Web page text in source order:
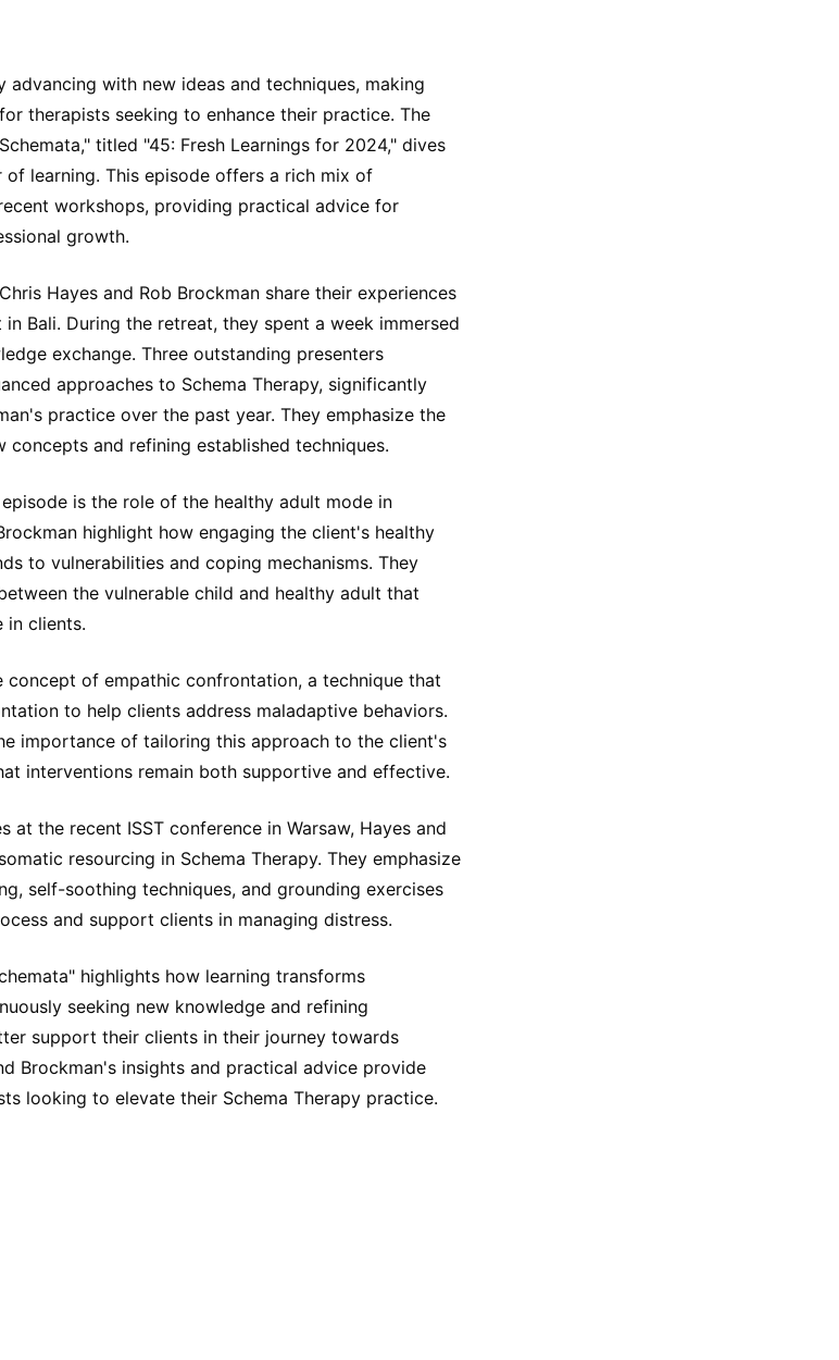
advancing with new ideas and techniques, making
therapists seeking to enhance their practice. The
titled "45: Fresh Learnings for 2024," dives
learning. This episode offers a rich mix of
workshops, providing practical advice for
growth.
Hayes and Rob Brockman share their experiences
Bali. During the retreat, they spent a week immersed
exchange. Three outstanding presenters
approaches to Schema Therapy, significantly
practice over the past year. They emphasize the
and refining established techniques.
is the role of the healthy adult mode in
highlight how engaging the client's healthy
to vulnerabilities and coping mechanisms. They
the vulnerable child and healthy adult that
in clients.
concept of empathic confrontation, a technique that
to help clients address maladaptive behaviors.
importance of tailoring this approach to the client's
interventions remain both supportive and effective.
at the recent ISST conference in Warsaw, Hayes and
resourcing in Schema Therapy. They emphasize
self-soothing techniques, and grounding exercises
and support clients in managing distress.
highlights how learning transforms
seeking new knowledge and refining
support their clients in their journey towards
Brockman's insights and practical advice provide
looking to elevate their Schema Therapy practice.